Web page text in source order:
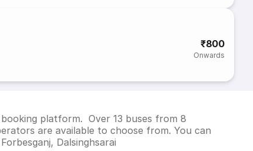
₹800
Onwards
platform. Over 13 buses from 8
are available to choose from. You can
Dalsinghsarai